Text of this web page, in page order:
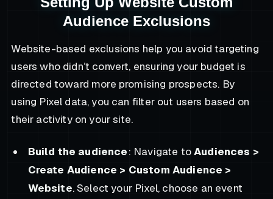
Audience Exclusions
Website-based exclusions help you avoid targeting
users who didn’t convert, ensuring your budget is
directed toward more promising prospects. By
using Pixel data, you can filter out users based on
their activity on your site.
Build the audience: Navigate toAudiences >
Create Audience > Custom Audience >
Website. Select your Pixel, choose an event